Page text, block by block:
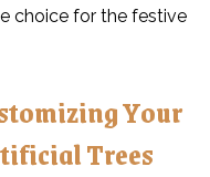
choice for the festive
Your
Trees